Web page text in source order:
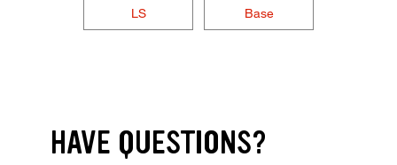
LS Base
HAVE QUESTIONS?